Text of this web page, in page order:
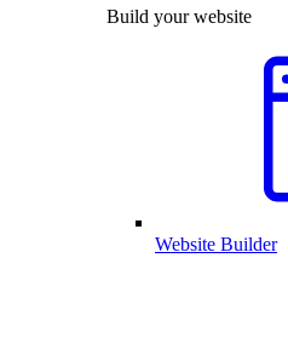
Build your website
Website Builder